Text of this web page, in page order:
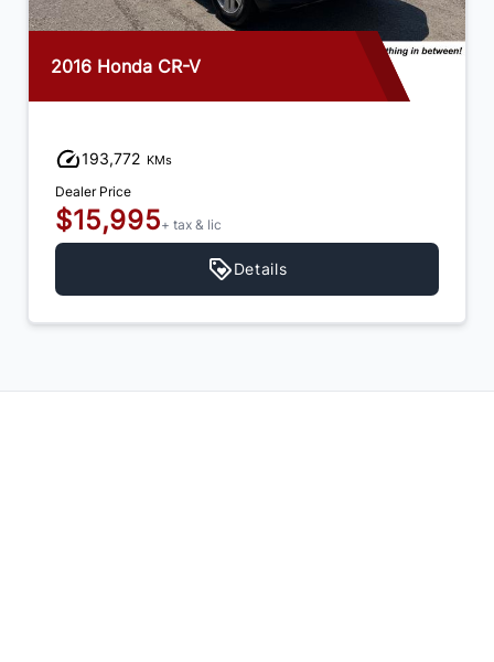
2016 Honda CR-V
193,772 KMs
Dealer Price
$15,995+ tax & lic
Details